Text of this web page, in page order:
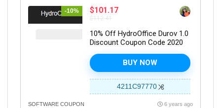
-10% $101.17
$112.41
10% Off HydroOffice Durov 1.0
Discount Coupon Code 2020
BUY NOW
4211C97770
SOFTWARE COUPON 6 years ago